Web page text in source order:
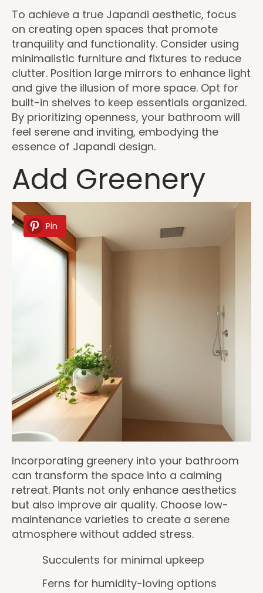
To achieve a true Japandi aesthetic, focus
on creating open spaces that promote
tranquility and functionality. Consider using
minimalistic furniture and fixtures to reduce
clutter. Position large mirrors to enhance light
and give the illusion of more space. Opt for
built-in shelves to keep essentials organized.
By prioritizing openness, your bathroom will
feel serene and inviting, embodying the
essence of Japandi design.
Add Greenery
Pin
Incorporating greenery into your bathroom
can transform the space into a calming
retreat. Plants not only enhance aesthetics
but also improve air quality. Choose low-
maintenance varieties to create a serene
atmosphere without added stress.
Succulents for minimal upkeep
Ferns for humidity-loving options